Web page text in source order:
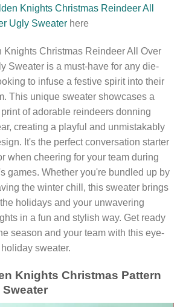
Knights Christmas Reindeer All
Ugly Sweater here
Knights Christmas Reindeer All Over
Sweater is a must-have for any die-
to infuse a festive spirit into their
This unique sweater showcases a
of adorable reindeers donning
creating a playful and unmistakably
It's the perfect conversation starter
when cheering for your team during
games. Whether you're bundled up by
the winter chill, this sweater brings
holidays and your unwavering
in a fun and stylish way. Get ready
season and your team with this eye-
sweater.
Knights Christmas Pattern
Sweater